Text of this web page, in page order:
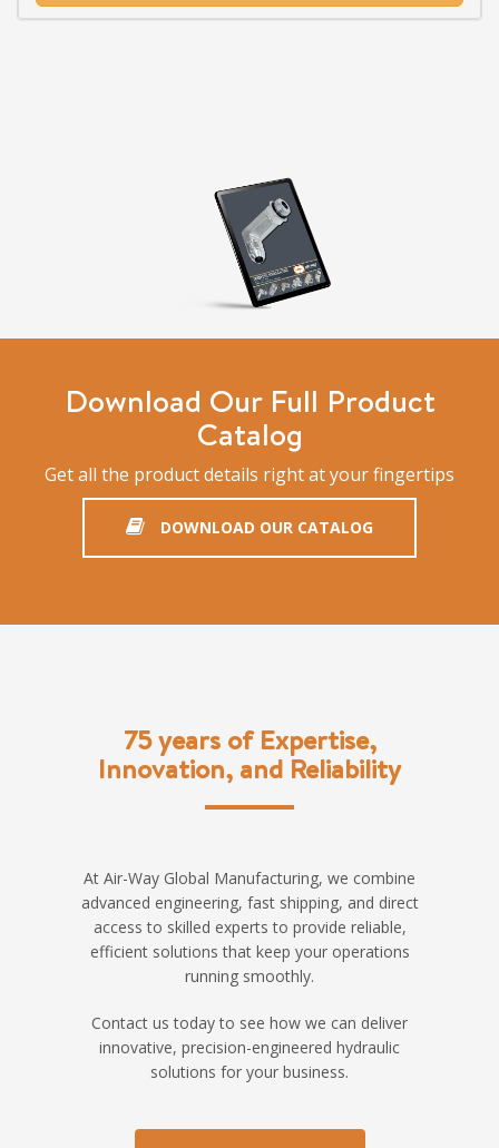
Download Our Full Product
Catalog
Get all the product details right at your fingertips
DOWNLOAD OUR CATALOG
75 years of Expertise,
Innovation, and Reliability
At Air-Way Global Manufacturing, we combine
advanced engineering, fast shipping, and direct
access to skilled experts to provide reliable,
efficient solutions that keep your operations
running smoothly.
Contact us today to see how we can deliver
innovative, precision-engineered hydraulic
solutions for your business.